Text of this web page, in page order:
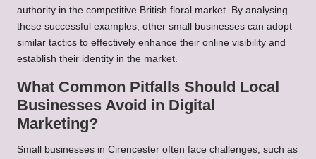
authority in the competitive British floral market. By analysing
these successful examples, other small businesses can adopt
similar tactics to effectively enhance their online visibility and
establish their identity in the market.
What Common Pitfalls Should Local
Businesses Avoid in Digital
Marketing?
Small businesses in Cirencester often face challenges, such as